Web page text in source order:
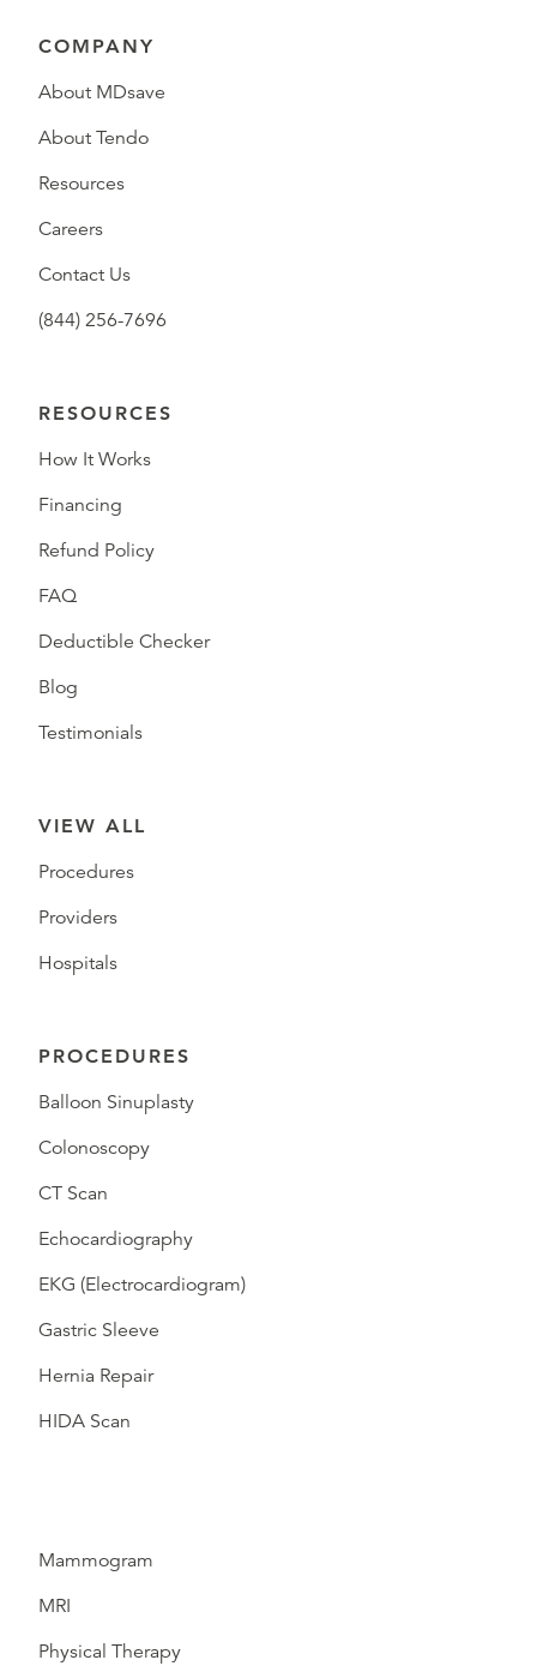
COMPANY
About MDsave
About Tendo
Resources
Careers
Contact Us
(844) 256-7696
RESOURCES
How It Works
Financing
Refund Policy
FAQ
Deductible Checker
Blog
Testimonials
VIEW ALL
Procedures
Providers
Hospitals
PROCEDURES
Balloon Sinuplasty
Colonoscopy
CT Scan
Echocardiography
EKG (Electrocardiogram)
Gastric Sleeve
Hernia Repair
HIDA Scan
Mammogram
MRI
Physical Therapy